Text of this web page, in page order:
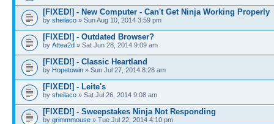
[FIXED!] - New Computer - Can't Get Ninja Working Properly
by sheilaco » Sun Aug 10, 2014 3:59 pm
[FIXED!] - Outdated Browser?
by Attea2d » Sat Jun 28, 2014 9:09 am
[FIXED!] - Classic Heartland
by Hopetowin » Sun Jul 27, 2014 8:28 am
[FIXED!] - Leite's
by sheilaco » Sat Jul 26, 2014 9:08 am
[FIXED!] - Sweepstakes Ninja Not Responding
by grimmmouse » Tue Jul 22, 2014 4:10 pm